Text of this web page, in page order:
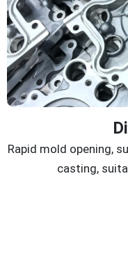
Rapid mold opening,
casting,